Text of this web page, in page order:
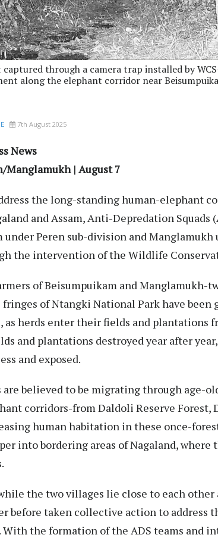
through a camera trap installed by
along the elephant corridor near
7th August 2025
News
Manglamukh | August 7
the long-standing human-elephant
and Assam, Anti-Depredation Squads
under Peren sub-division and Manglamukh
the intervention of the Wildlife
of Beisumpuikam and Manglamukh-
of Ntangki National Park have
as herds enter their fields and plantations
and plantations destroyed year after
and exposed.
are believed to be migrating through age-
corridors-from Daldoli Reserve Forest,
human habitation in these once-
into bordering areas of Nagaland,
the two villages lie close to each other
before taken collective action to address
With the formation of the ADS teams and